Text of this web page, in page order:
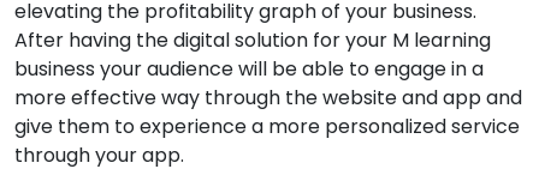
elevating the profitability graph of your business.
After having the digital solution for your M learning
business your audience will be able to engage in a
more effective way through the website and app and
give them to experience a more personalized service
through your app.